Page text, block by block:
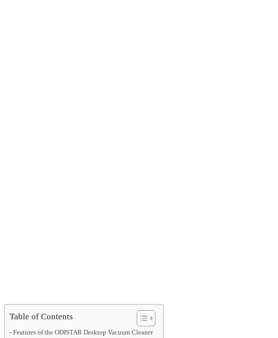
Table of Contents
Features of the ODISTAR Desktop Vacuum Cleaner